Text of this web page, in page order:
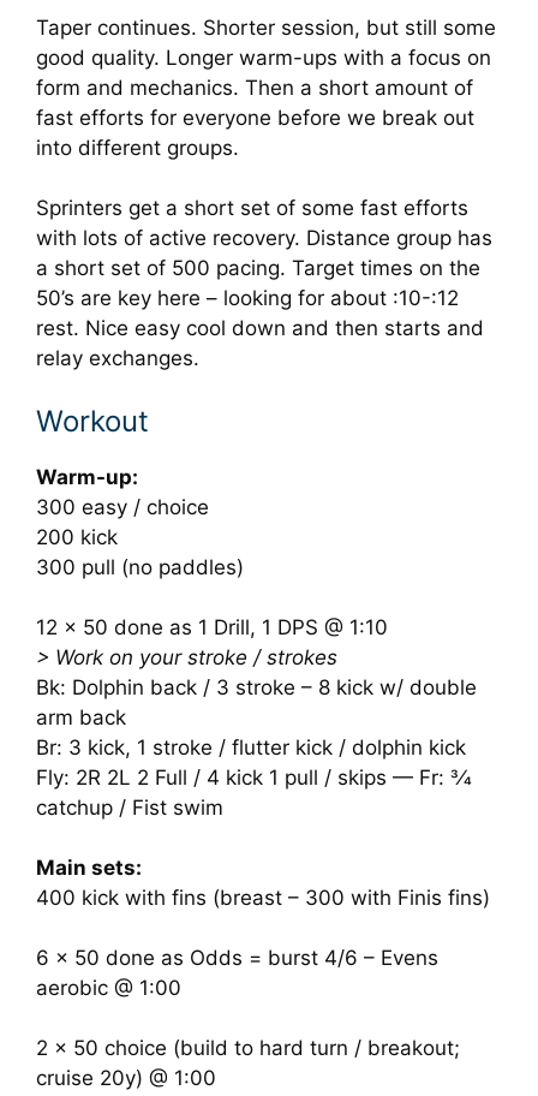
Taper continues. Shorter session, but still some
good quality. Longer warm-ups with a focus on
form and mechanics. Then a short amount of
fast efforts for everyone before we break out
into different groups.
Sprinters get a short set of some fast efforts
with lots of active recovery. Distance group has
a short set of 500 pacing. Target times on the
50’s are key here – looking for about :10-:12
rest. Nice easy cool down and then starts and
relay exchanges.
Workout
Warm-up:
300 easy / choice
200 kick
300 pull (no paddles)
12 x 50 done as 1 Drill, 1 DPS @ 1:10
> Work on your stroke / strokes
Bk: Dolphin back / 3 stroke – 8 kick w/ double
arm back
Br: 3 kick, 1 stroke / flutter kick / dolphin kick
Fly: 2R 2L 2 Full / 4 kick 1 pull / skips — Fr: 3⁄4
catchup / Fist swim
Main sets:
400 kick with fins (breast – 300 with Finis fins)
6 x 50 done as Odds = burst 4/6 – Evens
aerobic @ 1:00
2 x 50 choice (build to hard turn / breakout;
cruise 20y) @ 1:00